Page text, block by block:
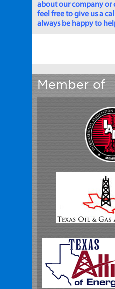
about our company or
feel free to give us a
always be happy to
Member of